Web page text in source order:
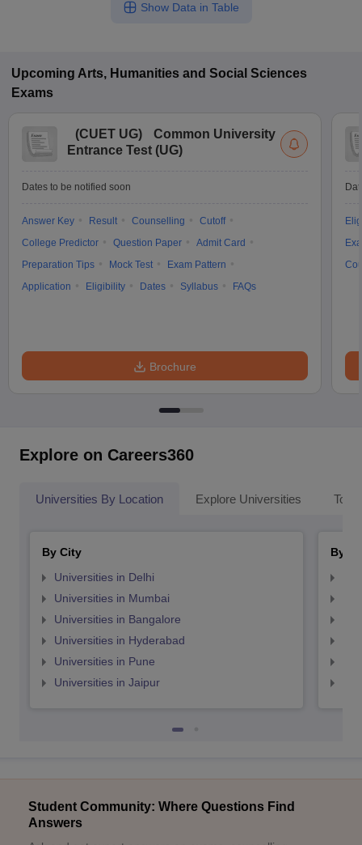
Show Data in Table
Upcoming Arts, Humanities and Social Sciences
Exams
(CUET UG)
Common University
Entrance Test (UG)
Dates to be notified soon
Answer Key Result Counselling
Cutoff
College Predictor
Question Paper
Admit Card
Preparation Tips
Mock Test
Exam Pattern
Application
Eligibility Dates Syllabus FAQs
Brochure
Explore on Careers360
Universities By Location Explore Universities Top
By City
Universities in Delhi
Universities in Mumbai
Universities in Bangalore
Universities in Hyderabad
Universities in Pune
Universities in Jaipur
By
Student Community: Where Questions Find
Answers